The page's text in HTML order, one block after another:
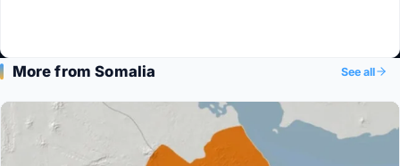
More from Somalia See all